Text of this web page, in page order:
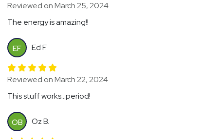
Reviewed on March 25, 2024
The energy is amazing!!
EF Ed F.
Reviewed on March 22, 2024
This stuff works...period!
OB Oz B.